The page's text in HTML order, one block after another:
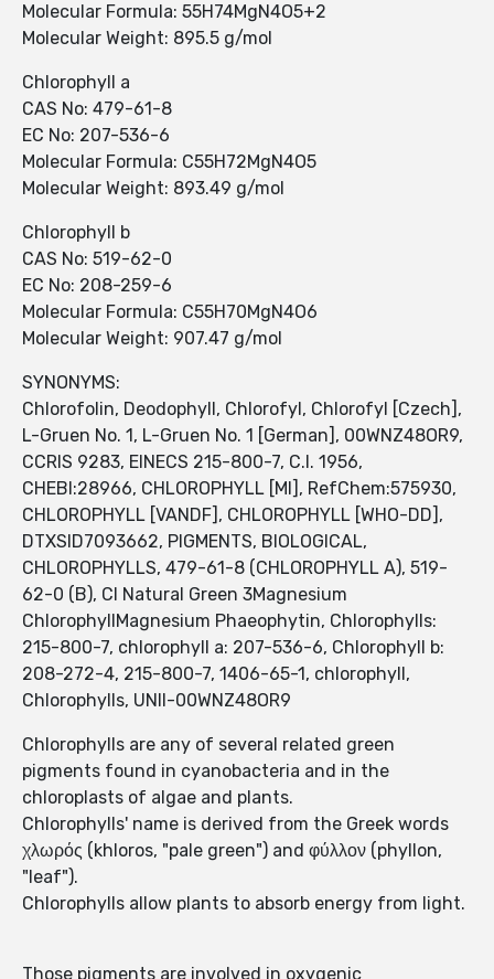
Molecular Formula: 55H74MgN4O5+2
Molecular Weight: 895.5 g/mol
Chlorophyll a
CAS No: 479-61-8
EC No: 207-536-6
Molecular Formula: C55H72MgN4O5
Molecular Weight: 893.49 g/mol
Chlorophyll b
CAS No: 519-62-0
EC No: 208-259-6
Molecular Formula: C55H70MgN4O6
Molecular Weight: 907.47 g/mol
SYNONYMS:
Chlorofolin, Deodophyll, Chlorofyl, Chlorofyl [Czech],
L-Gruen No. 1, L-Gruen No. 1 [German], 00WNZ48OR9,
CCRIS 9283, EINECS 215-800-7, C.I. 1956,
CHEBI:28966, CHLOROPHYLL [MI], RefChem:575930,
CHLOROPHYLL [VANDF], CHLOROPHYLL [WHO-DD],
DTXSID7093662, PIGMENTS, BIOLOGICAL,
CHLOROPHYLLS, 479-61-8 (CHLOROPHYLL A), 519-
62-0 (B), CI Natural Green 3Magnesium
ChlorophyllMagnesium Phaeophytin, Chlorophylls:
215-800-7, chlorophyll a: 207-536-6, Chlorophyll b:
208-272-4, 215-800-7, 1406-65-1, chlorophyll,
Chlorophylls, UNII-00WNZ48OR9
Chlorophylls are any of several related green
pigments found in cyanobacteria and in the
chloroplasts of algae and plants.
Chlorophylls' name is derived from the Greek words
χλωρός (khloros, "pale green") and φύλλον (phyllon,
"leaf").
Chlorophylls allow plants to absorb energy from light.
Those pigments are involved in oxygenic